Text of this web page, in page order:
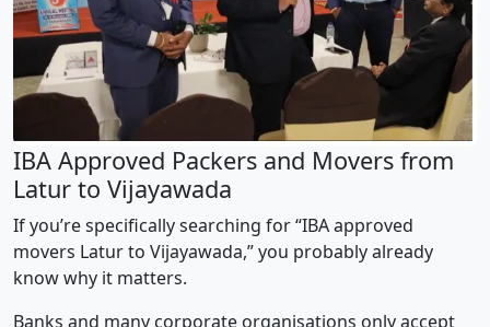
IBA Approved Packers and Movers from
Latur to Vijayawada
If you’re specifically searching for “IBA approved
movers Latur to Vijayawada,” you probably already
know why it matters.
Banks and many corporate organisations only accept